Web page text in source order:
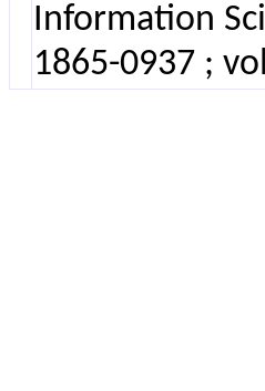
Information
1865-0937 ;